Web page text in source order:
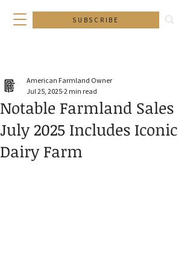
SUBSCRIBE
Notable Farmland Sales
July 2025 Includes Iconic
Dairy Farm
American Farmland Owner
Jul 25, 2025 2 min read